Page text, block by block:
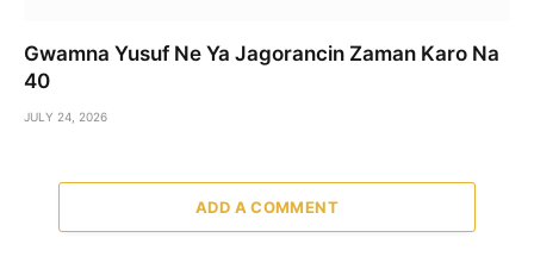
Gwamna Yusuf Ne Ya Jagorancin Zaman Karo Na
40
JULY 24, 2026
ADD A COMMENT